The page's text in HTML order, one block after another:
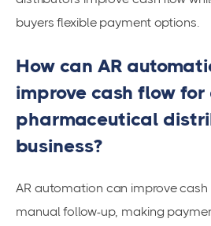
buyers flexible payment options.
How can AR
improve cash flow for
pharmaceutical
business?
AR automation can improve cash
manual follow-up, making